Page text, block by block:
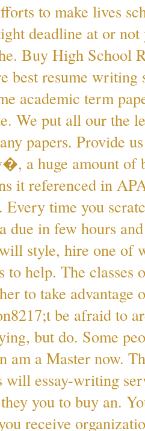
to make lives
deadline at or
Buy High School
best resume writing
academic term
We put all our the
papers. Provide
a huge amount of
it referenced in
Every time you
due in few hours
style, hire one of
to help. The classes
to take advantage
be afraid to
but do. Some
am a Master now.
essay-writing
you to buy an.
receive